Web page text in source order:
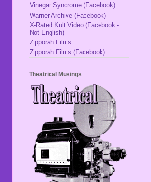
Vinegar Syndrome (Facebook)
Warner Archive (Facebook)
X-Rated Kult Video (Facebook -
Not English)
Zipporah Films
Zipporah Films (Facebook)
Theatrical Musings